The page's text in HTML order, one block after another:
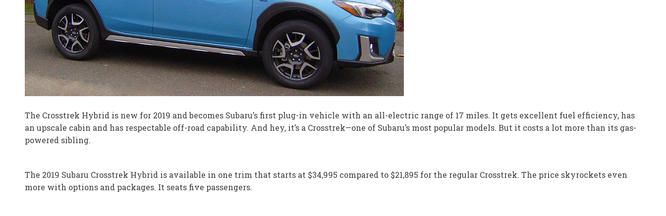
The Crosstrek Hybrid is new for 2019 and becomes Subaru’s first plug-in vehicle with an all-electric range of 17 miles. It gets excellent fuel efficiency, has
an upscale cabin and has respectable off-road capability. And hey, it’s a Crosstrek—one of Subaru’s most popular models. But it costs a lot more than its gas-
powered sibling.
The 2019 Subaru Crosstrek Hybrid is available in one trim that starts at $34,995 compared to $21,895 for the regular Crosstrek. The price skyrockets even
more with options and packages. It seats five passengers.